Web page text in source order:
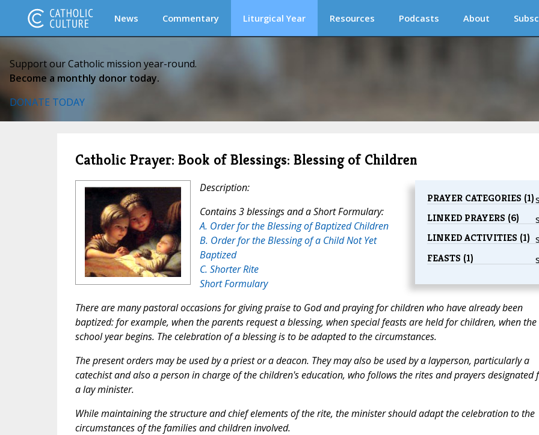
News Commentary Liturgical Year Resources Podcasts About
Support our Catholic mission year-round.
Become a monthly donor today.
DONATE TODAY
Catholic Prayer: Book of Blessings: Blessing of Children
PRAYER CATEGORIES (1)
LINKED PRAYERS (6)
LINKED ACTIVITIES (1)
FEASTS (1)
Description:
Contains 3 blessings and a Short Formulary:
A. Order for the Blessing of Baptized Children
B. Order for the Blessing of a Child Not Yet
Baptized
C. Shorter Rite
Short Formulary
There are many pastoral occasions for giving praise to God and praying for children who have already been
baptized: for example, when the parents request a blessing, when special feasts are held for children, when the
school year begins. The celebration of a blessing is to be adapted to the circumstances.
The present orders may be used by a priest or a deacon. They may also be used by a layperson, particularly a
catechist and also a person in charge of the children's education, who follows the rites and prayers designated
a lay minister.
While maintaining the structure and chief elements of the rite, the minister should adapt the celebration to the
circumstances of the families and children involved.